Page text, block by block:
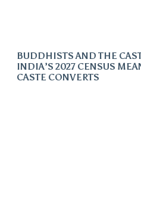
BUDDHISTS AND THE
INDIA’S 2027 CENSUS
CASTE CONVERTS